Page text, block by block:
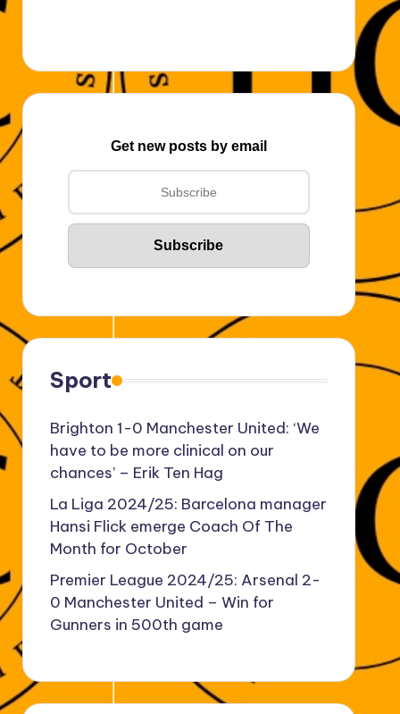
Get new posts by email
Sport
Brighton 1-0 Manchester United: ‘We
have to be more clinical on our
chances’ – Erik Ten Hag
La Liga 2024/25: Barcelona manager
Hansi Flick emerge Coach Of The
Month for October
Premier League 2024/25: Arsenal 2-
0 Manchester United – Win for
Gunners in 500th game